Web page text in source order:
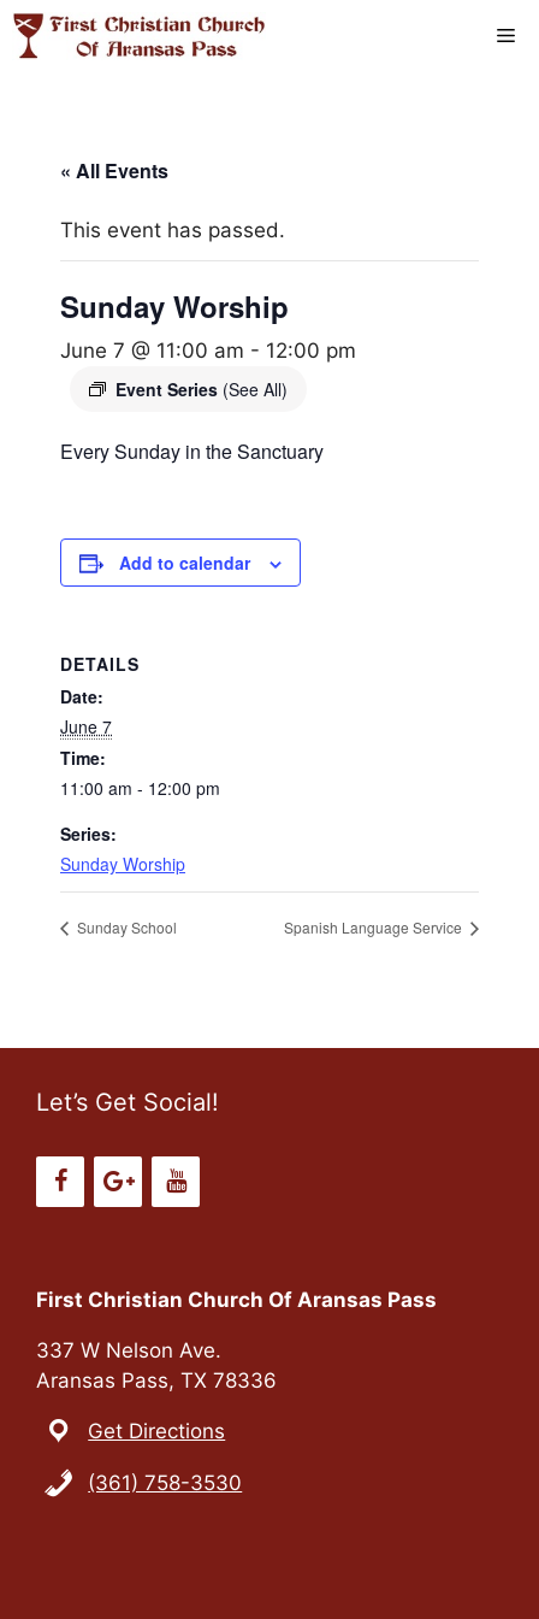
Skip
« All Events
This event has passed.
Sunday Worship
June 7 @ 11:00 am - 12:00 pm
Event Series (See All)
Every Sunday in the Sanctuary
Add to calendar
DETAILS
Date:
June 7
Time:
11:00 am - 12:00 pm
Series:
Sunday Worship
Sunday School Spanish Language Service
Let’s Get Social!
First Christian Church Of Aransas Pass
337 W Nelson Ave.
Aransas Pass, TX 78336
Get Directions
(361) 758-3530